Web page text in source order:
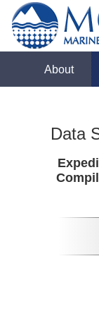
About
Data